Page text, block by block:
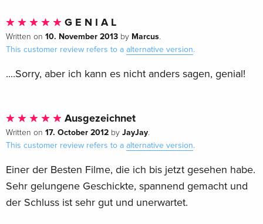
G E N I A L
Written on 10. November 2013 by Marcus.
This customer review refers to a alternative version.
....Sorry, aber ich kann es nicht anders sagen, genial!
Ausgezeichnet
Written on 17. October 2012 by JayJay.
This customer review refers to a alternative version.
Einer der Besten Filme, die ich bis jetzt gesehen habe.
Sehr gelungene Geschickte, spannend gemacht und
der Schluss ist sehr gut und unerwartet.